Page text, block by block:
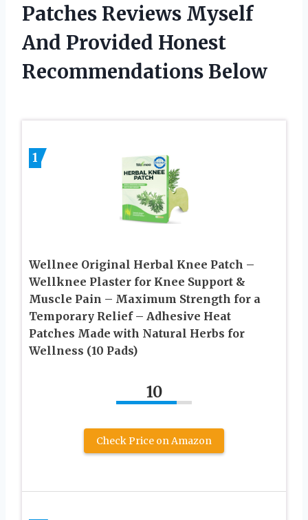
Patches Reviews Myself
And Provided Honest
Recommendations Below
1
Wellnee Original Herbal Knee Patch –
Wellknee Plaster for Knee Support &
Muscle Pain – Maximum Strength for a
Temporary Relief – Adhesive Heat
Patches Made with Natural Herbs for
Wellness (10 Pads)
10
Check Price on Amazon